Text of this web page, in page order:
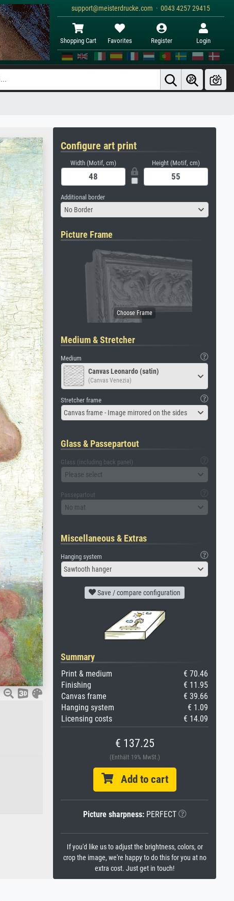
support@meisterdrucke.com · 0043 4257 29415
Shopping Cart Favorites Register Login
Configure art print
Width (Motif, cm) Height (Motif, cm)
Additional border
No Border
Picture Frame
Medium & Stretcher
Medium
Canvas Leonardo (satin)
(Canvas Venezia)
Stretcher frame
Canvas frame - Image mirrored on the sides
Glass & Passepartout
Glass (including back panel)
Please select
Passepartout
No mat
Miscellaneous & Extras
Hanging system
Sawtooth hanger
Save / compare configuration
Summary
Print & medium
€ 70.46
Finishing
€ 11.95
Canvas frame
€ 39.66
Hanging system
€ 1.09
Licensing costs
€ 14.09
€ 137.25
(Enthält 19% MwSt.)
Add to cart
Picture sharpness:PERFECT
If you'd like us to adjust the brightness, colors, or
crop the image, we're happy to do this for you at no
extra cost. Just get in touch!